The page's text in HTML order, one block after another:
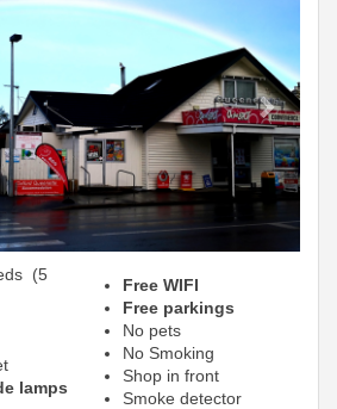
(5
lamps
Free WIFI
Free parkings
No pets
No Smoking
Shop in front
Smoke detector